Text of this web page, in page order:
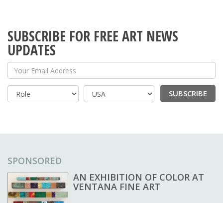
SUBSCRIBE FOR FREE ART NEWS
UPDATES
Your Email Address
Country
SUBSCRIBE
SPONSORED
AN EXHIBITION OF COLOR AT
VENTANA FINE ART